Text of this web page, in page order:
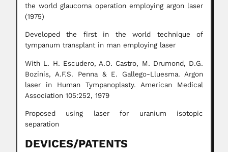
the world glaucoma operation employing argon laser
(1975)
Developed the first in the world technique of
tympanum transplant in man employing laser
With L. H. Escudero, A.O. Castro, M. Drumond, D.G.
Bozinis, A.F.S. Penna & E. Gallego-Lluesma. Argon
laser in Human Tympanoplasty. American Medical
Association 105:252, 1979
Proposed using laser for uranium isotopic
separation
DEVICES/PATENTS